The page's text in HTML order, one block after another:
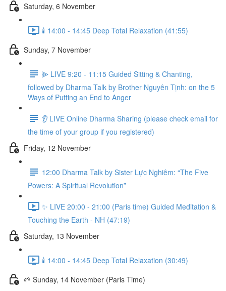
Saturday, 6 November
🕯️ 14:00 - 14:45 Deep Total Relaxation (41:55)
Sunday, 7 November
⫸ LIVE 9:20 - 11:15 Guided Sitting & Chanting,
followed by Dharma Talk by Brother Nguyên Tịnh: on the 5
Ways of Putting an End to Anger
👂 LIVE Online Dharma Sharing (please check email for
the time of your group if you registered)
Friday, 12 November
12:00 Dharma Talk by Sister Lực Nghiêm: “The Five
Powers: A Spiritual Revolution”
✨ LIVE 20:00 - 21:00 (Paris time) Guided Meditation &
Touching the Earth - NH (47:19)
Saturday, 13 November
🕯️ 14:00 - 14:45 Deep Total Relaxation (30:49)
🌱 Sunday, 14 November (Paris Time)